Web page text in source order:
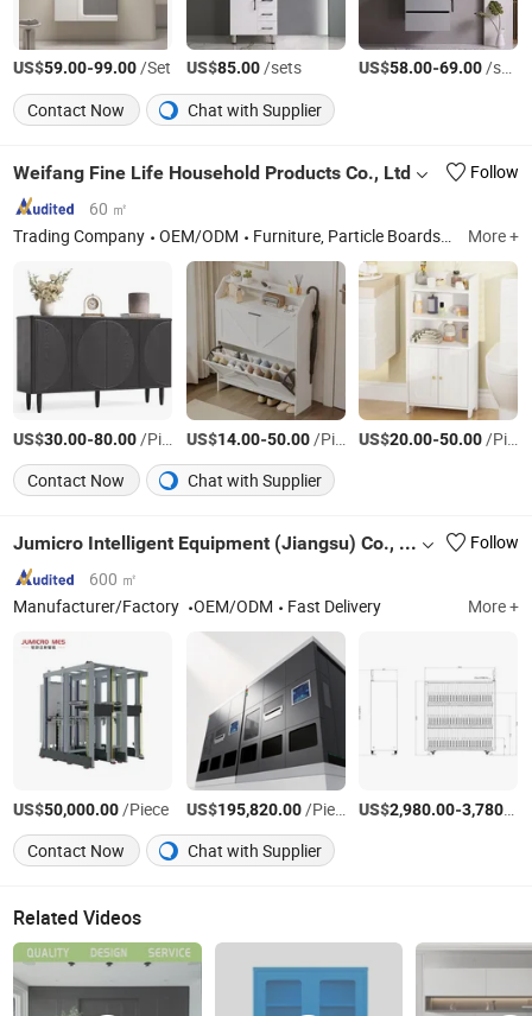
US$59.00-99.00/Set US$85.00/sets US$58.00-69.00/sets
Contact Now
Chat with Supplier
Weifang Fine Life Household Products Co., Ltd
Follow
60 ㎡
Trading Company
OEM/ODM Furniture, Particle Boards, MDF Boards, Hand Woven Crafts, Blinds Fabric & Accessories More +
US$30.00-80.00/Piece US$14.00-50.00/Piece US$20.00-50.00/Piece
Contact Now
Chat with Supplier
Jumicro Intelligent Equipment (Jiangsu) Co., Ltd
Follow
600 ㎡
Manufacturer/Factory
OEM/ODM Fast Delivery More +
US$50,000.00/Piece US$195,820.00/Piece US$2,980.00-3,780.00
Contact Now
Chat with Supplier
Related Videos